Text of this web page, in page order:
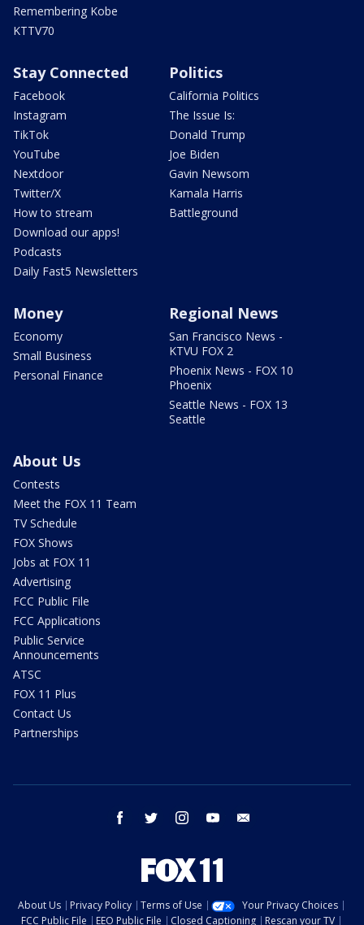
Remembering Kobe
KTTV70
Stay Connected
Facebook
Instagram
TikTok
YouTube
Nextdoor
Twitter/X
How to stream
Download our apps!
Podcasts
Daily Fast5 Newsletters
Politics
California Politics
The Issue Is:
Donald Trump
Joe Biden
Gavin Newsom
Kamala Harris
Battleground
Money
Economy
Small Business
Personal Finance
Regional News
San Francisco News -
KTVU FOX 2
Phoenix News - FOX 10
Phoenix
Seattle News - FOX 13
Seattle
About Us
Contests
Meet the FOX 11 Team
TV Schedule
FOX Shows
Jobs at FOX 11
Advertising
FCC Public File
FCC Applications
Public Service
Announcements
ATSC
FOX 11 Plus
Contact Us
Partnerships
facebook twitter instagram youtube
About Us Privacy Policy Terms of Use
Your Privacy Choices
FCC Public File
EEO Public File Closed Captioning Rescan your TV